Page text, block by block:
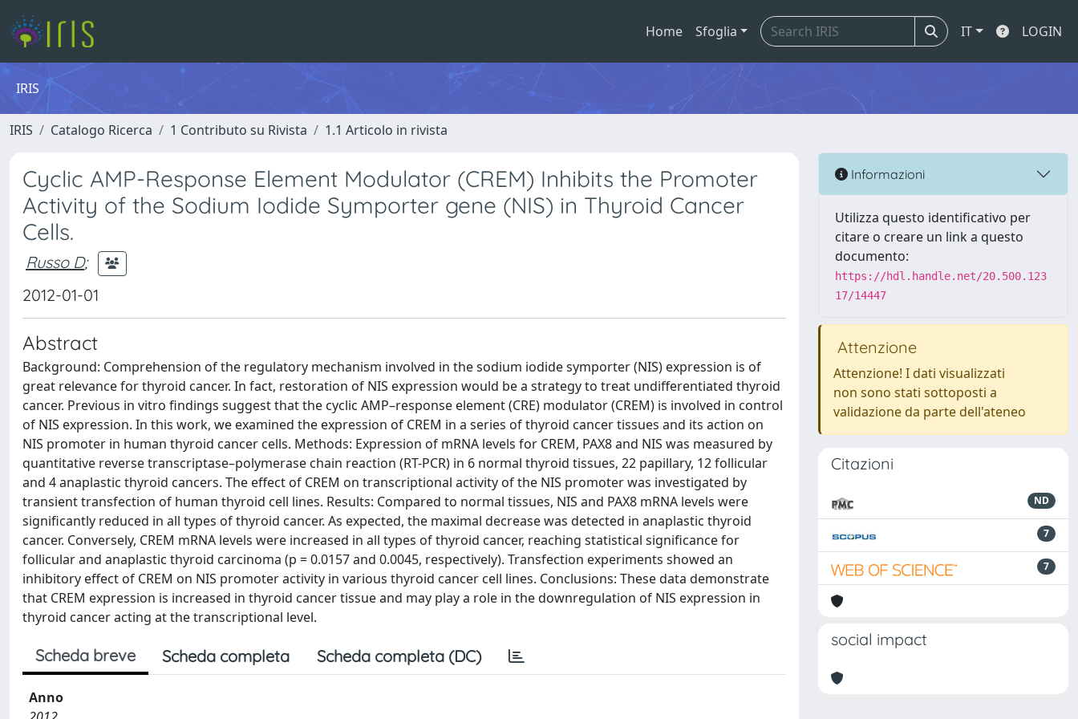
Home Sfoglia IT LOGIN
IRIS
IRIS Catalogo Ricerca 1 Contributo su Rivista 1.1 Articolo in rivista
Cyclic AMP-Response Element Modulator (CREM) Inhibits the Promoter
Activity of the Sodium Iodide Symporter gene (NIS) in Thyroid Cancer
Cells.
Russo D;
2012-01-01
Abstract
Background: Comprehension of the regulatory mechanism involved in the sodium iodide symporter (NIS) expression is of
great relevance for thyroid cancer. In fact, restoration of NIS expression would be a strategy to treat undifferentiated thyroid
cancer. Previous in vitro findings suggest that the cyclic AMP–response element (CRE) modulator (CREM) is involved in control
of NIS expression. In this work, we examined the expression of CREM in a series of thyroid cancer tissues and its action on
NIS promoter in human thyroid cancer cells. Methods: Expression of mRNA levels for CREM, PAX8 and NIS was measured by
quantitative reverse transcriptase–polymerase chain reaction (RT-PCR) in 6 normal thyroid tissues, 22 papillary, 12 follicular
and 4 anaplastic thyroid cancers. The effect of CREM on transcriptional activity of the NIS promoter was investigated by
transient transfection of human thyroid cell lines. Results: Compared to normal tissues, NIS and PAX8 mRNA levels were
significantly reduced in all types of thyroid cancer. As expected, the maximal decrease was detected in anaplastic thyroid
cancer. Conversely, CREM mRNA levels were increased in all types of thyroid cancer, reaching statistical significance for
follicular and anaplastic thyroid carcinoma (p = 0.0157 and 0.0045, respectively). Transfection experiments showed an
inhibitory effect of CREM on NIS promoter activity in various thyroid cancer cell lines. Conclusions: These data demonstrate
that CREM expression is increased in thyroid cancer tissue and may play a role in the downregulation of NIS expression in
thyroid cancer acting at the transcriptional level.
Scheda breve Scheda completa Scheda completa (DC)
Anno
Informazioni
Utilizza questo identificativo per
citare o creare un link a questo
documento:
https://hdl.handle.net/20.500.123
17/14447
Attenzione
Attenzione! I dati visualizzati
non sono stati sottoposti a
validazione da parte dell'ateneo
Citazioni
ND
7
7
social impact